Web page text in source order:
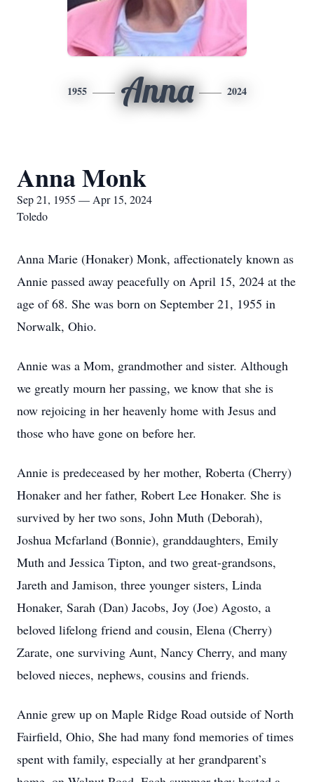
1955 Anna 2024
Anna Monk
Sep 21, 1955 — Apr 15, 2024
Toledo
Anna Marie (Honaker) Monk, affectionately known as
Annie passed away peacefully on April 15, 2024 at the
age of 68. She was born on September 21, 1955 in
Norwalk, Ohio.
Annie was a Mom, grandmother and sister. Although
we greatly mourn her passing, we know that she is
now rejoicing in her heavenly home with Jesus and
those who have gone on before her.
Annie is predeceased by her mother, Roberta (Cherry)
Honaker and her father, Robert Lee Honaker. She is
survived by her two sons, John Muth (Deborah),
Joshua Mcfarland (Bonnie), granddaughters, Emily
Muth and Jessica Tipton, and two great-grandsons,
Jareth and Jamison, three younger sisters, Linda
Honaker, Sarah (Dan) Jacobs, Joy (Joe) Agosto, a
beloved lifelong friend and cousin, Elena (Cherry)
Zarate, one surviving Aunt, Nancy Cherry, and many
beloved nieces, nephews, cousins and friends.
Annie grew up on Maple Ridge Road outside of North
Fairfield, Ohio, She had many fond memories of times
spent with family, especially at her grandparent’s